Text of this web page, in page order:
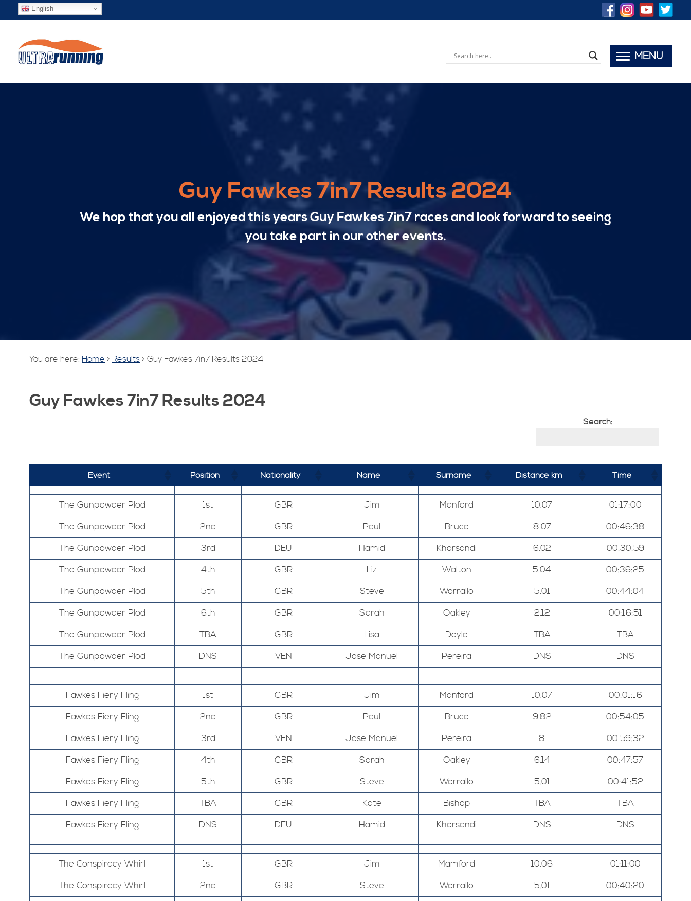
English
Guy Fawkes 7in7 Results 2024
We hop that you all enjoyed this years Guy Fawkes 7in7 races and look forward to seeing
you take part in our other events.
You are here: Home > Results > Guy Fawkes 7in7 Results 2024
Guy Fawkes 7in7 Results 2024
Search:
Event Position Nationality Name Surname Distance km Time
The Gunpowder Plod 1st GBR Jim Manford 10.07
01:17:00
The Gunpowder Plod
2nd GBR Paul Bruce 8.07
00:46:38
The Gunpowder Plod
3rd DEU Hamid Khorsandi 6.02
00:30:59
The Gunpowder Plod
4th GBR Liz Walton 5.04
00:36:25
The Gunpowder Plod
5th GBR Steve Worrallo 5.01
00:44:04
The Gunpowder Plod
6th GBR Sarah Oakley 2.12
00:16:51
The Gunpowder Plod
TBA GBR Lisa Doyle TBA
TBA
The Gunpowder Plod
DNS VEN Jose Manuel Pereira DNS DNS
Fawkes Fiery Fling 1st GBR Jim Manford 10.07
00:01:16
Fawkes Fiery Fling
2nd GBR Paul Bruce 9.82
00:54:05
Fawkes Fiery Fling
3rd VEN Jose Manuel Pereira 8
00:59:32
Fawkes Fiery Fling
4th GBR Sarah Oakley 6.14
00:47:57
Fawkes Fiery Fling
5th GBR Steve Worrallo 5.01
00:41:52
Fawkes Fiery Fling
TBA GBR Kate Bishop TBA
TBA
Fawkes Fiery Fling
DNS DEU Hamid Khorsandi DNS DNS
The Conspiracy Whirl 1st GBR Jim Mamford 10.06
01:11:00
The Conspiracy Whirl
2nd GBR Steve Worrallo 5.01
00:40:20
MENU